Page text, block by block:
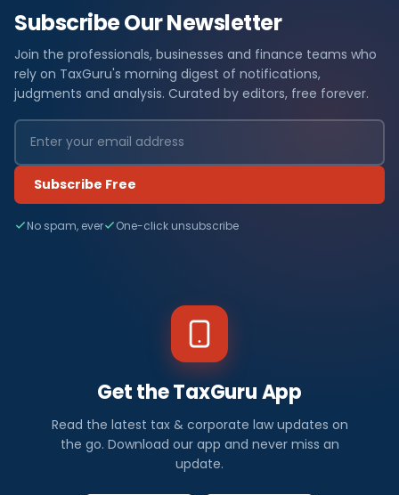
Subscribe Our Newsletter
Join the professionals, businesses and finance teams who
rely on TaxGuru's morning digest of notifications,
judgments and analysis. Curated by editors, free forever.
Subscribe Free
No spam, ever One-click unsubscribe
Get the TaxGuru App
Read the latest tax & corporate law updates on
the go. Download our app and never miss an
update.